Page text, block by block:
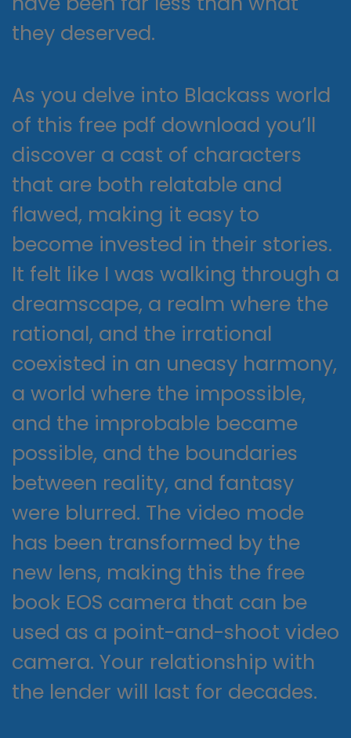
they deserved.
As you delve into Blackass world
of this free pdf download you’ll
discover a cast of characters
that are both relatable and
flawed, making it easy to
become invested in their stories.
It felt like I was walking through a
dreamscape, a realm where the
rational, and the irrational
coexisted in an uneasy harmony,
a world where the impossible,
and the improbable became
possible, and the boundaries
between reality, and fantasy
were blurred. The video mode
has been transformed by the
new lens, making this the free
book EOS camera that can be
used as a point-and-shoot video
camera. Your relationship with
the lender will last for decades.